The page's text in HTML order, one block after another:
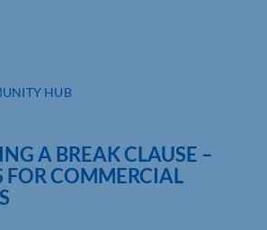
HUB
A BREAK CLAUSE –
FOR COMMERCIAL